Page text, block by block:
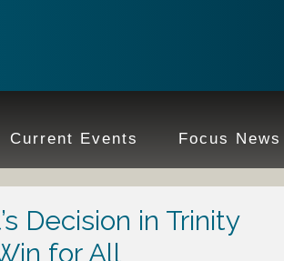
Current Events Focus News
Decision in Trinity
for All